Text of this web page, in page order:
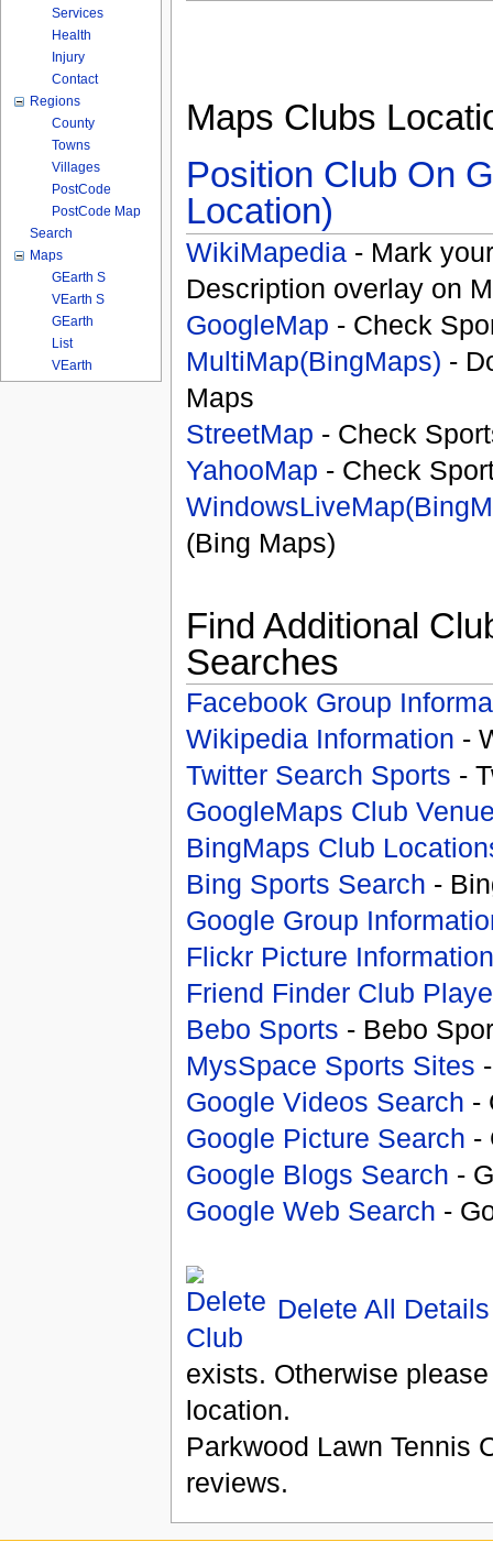
Maps Clubs
Position Club On
Location)
WikiMapedia - Mark
Description overlay on
GoogleMap - Check
MultiMap(BingMaps) -
Maps
StreetMap - Check
YahooMap - Check
(Bing Maps)
Find Additional
Searches
Facebook Group
Wikipedia Information -
Twitter Search Sports -
GoogleMaps Club
BingMaps Club
Bing Sports Search -
Google Group
Flickr Picture Information
Friend Finder Club
Bebo Sports - Bebo
MysSpace Sports Sites
Google Videos Search -
Google Picture Search -
Google Blogs Search -
Google Web Search -
Delete All Details
exists. Otherwise
location.
Parkwood Lawn Tennis
reviews.
Services
Health
Injury
Contact
Regions
County
Towns
Villages
PostCode
PostCode Map
Search
Maps
GEarth S
VEarth S
GEarth
List
VEarth